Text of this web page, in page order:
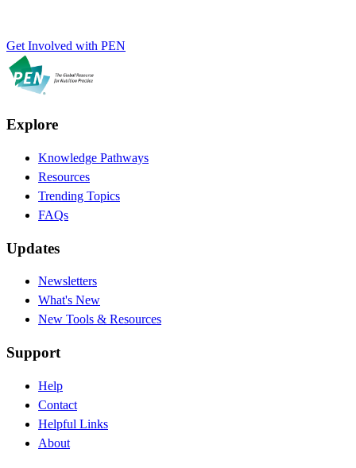
Get Involved with PEN
Explore
Knowledge Pathways
Resources
Trending Topics
FAQs
Updates
Newsletters
What's New
New Tools & Resources
Support
Help
Contact
Helpful Links
About